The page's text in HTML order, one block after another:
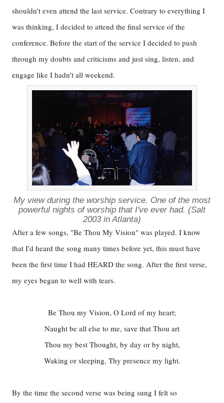
shouldn't even attend the last service. Contrary to everything I
was thinking, I decided to attend the final service of the
conference. Before the start of the service I decided to push
through my doubts and criticisms and just sing, listen, and
engage like I hadn't all weekend.
My view during the worship service. One of the most
powerful nights of worship that I've ever had. (Salt
2003 in Atlanta)
After a few songs, "Be Thou My Vision" was played. I know
that I'd heard the song many times before yet, this must have
been the first time I had HEARD the song. After the first verse,
my eyes began to well with tears.
Be Thou my Vision, O Lord of my heart;
Naught be all else to me, save that Thou art
Thou my best Thought, by day or by night,
Waking or sleeping, Thy presence my light.
By the time the second verse was being sung I felt so